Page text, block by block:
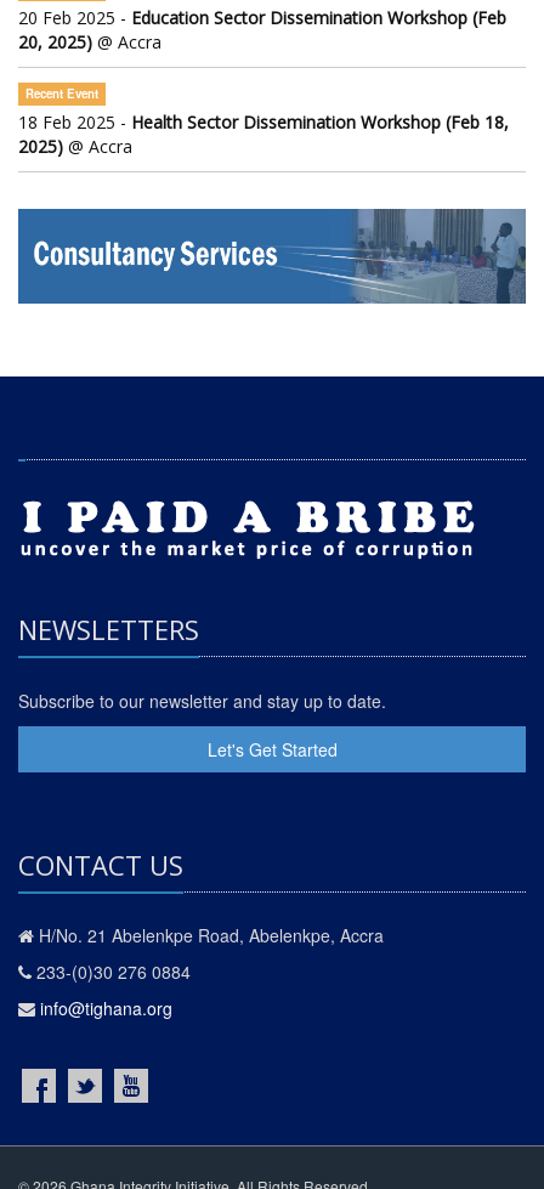
20 Feb 2025 - Education Sector Dissemination Workshop (Feb
20, 2025) @ Accra
Recent Event
18 Feb 2025 - Health Sector Dissemination Workshop (Feb 18,
2025) @ Accra
NEWSLETTERS
Subscribe to our newsletter and stay up to date.
Let's Get Started
CONTACT US
H/No. 21 Abelenkpe Road, Abelenkpe, Accra
233-(0)30 276 0884
info@tighana.org